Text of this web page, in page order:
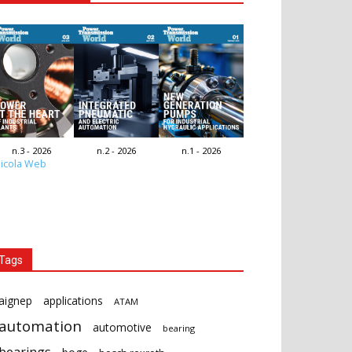
n.3 - 2026 n.2 - 2026 n.1 - 2026
Web
applications ATAM
automotive bearing